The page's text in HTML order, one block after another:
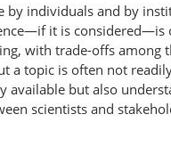
individuals and by
it is
with trade-offs
topic is often not
but also
scientists and